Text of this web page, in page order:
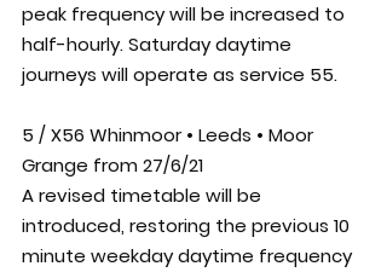
peak frequency will be increased to
half-hourly. Saturday daytime
journeys will operate as service 55.
5 / X56 Whinmoor • Leeds • Moor
Grange from 27/6/21
A revised timetable will be
introduced, restoring the previous 10
minute weekday daytime frequency